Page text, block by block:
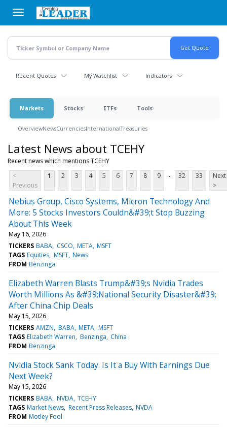
main
content
Recent Quotes My Watchlist Indicators
Markets Stocks ETFs Tools
OverviewNewsCurrenciesInternationalTreasuries
Latest News about TCEHY
Recent news which mentions TCEHY
<
Previous
1 2 3 4 5 6 7 8 9 ... 32 33
Next
>
Nebius Group, Cisco Systems, Micron Technology And
More: 5 Stocks Investors Couldn&#39;t Stop Buzzing
About This Week
May 16, 2026
TICKERS BABA CSCO META MSFT
TAGS Equities MSFT News
FROM Benzinga
Elizabeth Warren Blasts Trump&#39;s Nvidia Trades
Worth Millions As &#39;National Security Disaster&#39;
After China Chip Deals
May 15, 2026
TICKERS AMZN BABA META MSFT
TAGS Elizabeth Warren Benzinga China
FROM Benzinga
Nvidia Stock Sank Today. Is It a Buy With Earnings Due
Next Week?
May 15, 2026
TICKERS BABA NVDA TCEHY
TAGS Market News Recent Press Releases NVDA
FROM Motley Fool